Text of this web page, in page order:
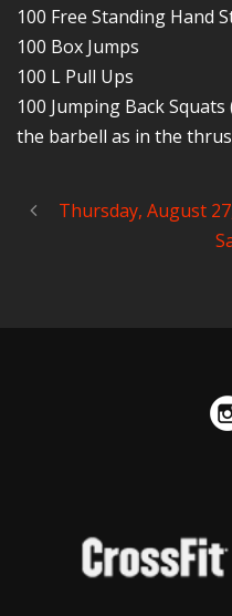
100 Free Standing Hand
100 Box Jumps
100 L Pull Ups
100 Jumping Back
the barbell as in the
Thursday, August